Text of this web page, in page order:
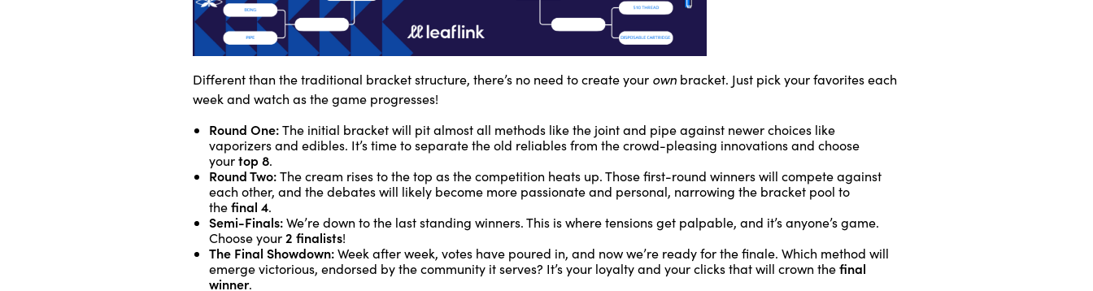
Different than the traditional bracket structure, there’s no need to create your own bracket. Just pick your favorites each
week and watch as the game progresses!
Round One:The initial bracket will pit almost all methods like the joint and pipe against newer choices like
vaporizers and edibles. It’s time to separate the old reliables from the crowd-pleasing innovations and choose
yourtop 8.
Round Two:The cream rises to the top as the competition heats up. Those first-round winners will compete against
each other, and the debates will likely become more passionate and personal, narrowing the bracket pool to
thefinal 4.
Semi-Finals:We’re down to the last standing winners. This is where tensions get palpable, and it’s anyone’s game.
Choose your2 finalists!
The Final Showdown:Week after week, votes have poured in, and now we’re ready for the finale. Which method will
emerge victorious, endorsed by the community it serves? It’s your loyalty and your clicks that will crown thefinal
winner.